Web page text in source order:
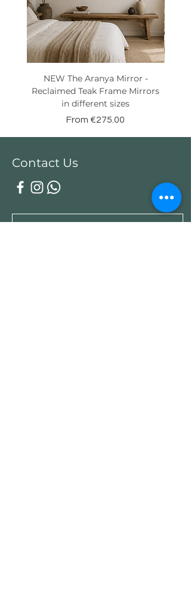
NEW The Aranya Mirror -
Reclaimed Teak Frame Mirrors
in different sizes
From €275.00
Sale Price
Contact Us